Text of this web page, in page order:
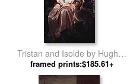
Tristan and Isolde by Hughes
Merle
framed prints:$185.61+